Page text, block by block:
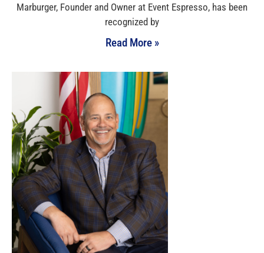
Marburger, Founder and Owner at Event Espresso, has been
recognized by
Read More »